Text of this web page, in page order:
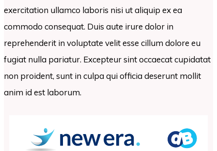
exercitation ullamco laboris nisi ut aliquip ex ea
commodo consequat. Duis aute irure dolor in
reprehenderit in voluptate velit esse cillum dolore eu
fugiat nulla pariatur. Excepteur sint occaecat cupidatat
non proident, sunt in culpa qui officia deserunt mollit
anim id est laborum.